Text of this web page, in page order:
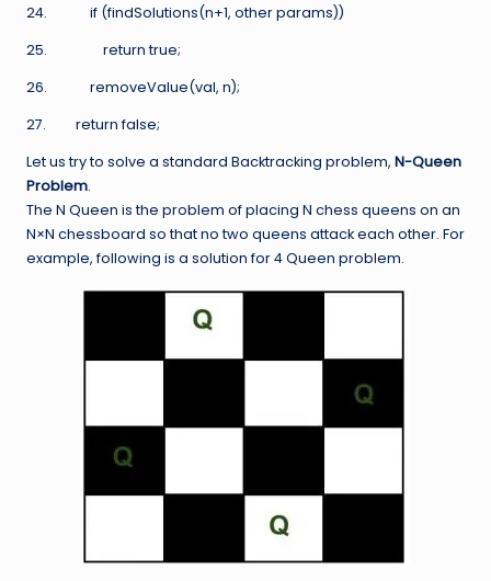
24. if (findSolutions(n+1, other params))
25. return true;
26. removeValue(val, n);
27. return false;
Let us try to solve a standard Backtracking problem, N-Queen
Problem.
The N Queen is the problem of placing N chess queens on an
N×N chessboard so that no two queens attack each other. For
example, following is a solution for 4 Queen problem.